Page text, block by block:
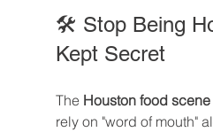
🛠️ Stop Being
Kept Secret
The Houston food scene
rely on "word of mouth"